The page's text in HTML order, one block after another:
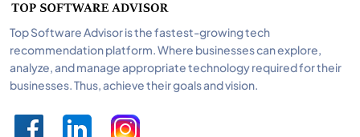
Top Software Advisor is the fastest-growing tech
recommendation platform. Where businesses can explore,
analyze, and manage appropriate technology required for their
businesses. Thus, achieve their goals and vision.